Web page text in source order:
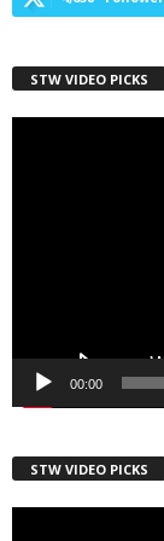
STW VIDEO PICKS
00:00
STW VIDEO PICKS
First Name